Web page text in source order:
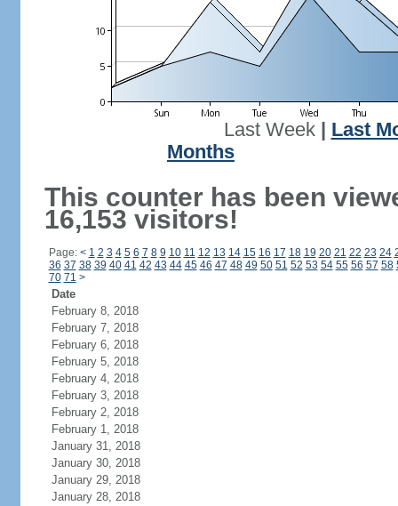
Last Week| Last
Months
This counter has been
16,153 visitors!
Page: < 1 2 3 4 5 6 7 8 9 10 11 12 13 14 15 16 17 18 19 20 21 22 23 24
36 37 38 39 40 41 42 43 44 45 46 47 48 49 50 51 52 53 54 55 56 57 58
70 71 >
Date
February 8, 2018
February 7, 2018
February 6, 2018
February 5, 2018
February 4, 2018
February 3, 2018
February 2, 2018
February 1, 2018
January 31, 2018
January 30, 2018
January 29, 2018
January 28, 2018